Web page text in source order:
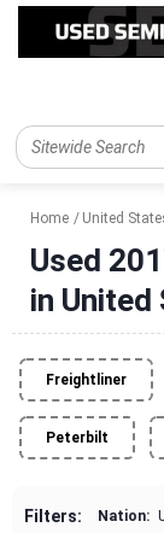
Home United
Used
in United
Freightliner
Peterbilt
Filters: Nation: